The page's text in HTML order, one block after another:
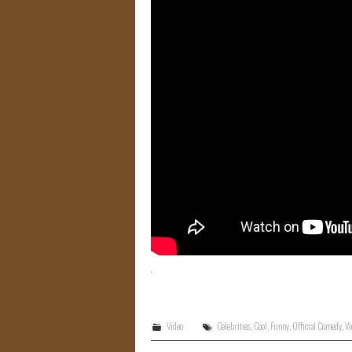
Video Celebrities, Cool Funny, Official Comedy,